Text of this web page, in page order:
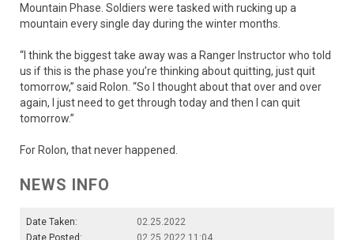
Mountain Phase. Soldiers were tasked with rucking up a
mountain every single day during the winter months.
“I think the biggest take away was a Ranger Instructor who told
us if this is the phase you’re thinking about quitting, just quit
tomorrow,” said Rolon. “So I thought about that over and over
again, I just need to get through today and then I can quit
tomorrow.”
For Rolon, that never happened.
NEWS INFO
Date Taken:
02.25.2022